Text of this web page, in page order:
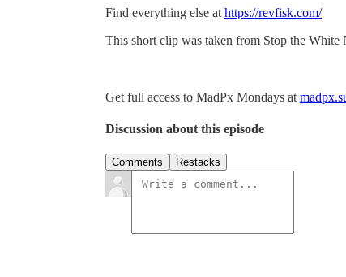
Find everything else at https://revfisk.com/
This short clip was taken from Stop the White
Get full access to MadPx Mondays at
Discussion about this episode
Comments Restacks